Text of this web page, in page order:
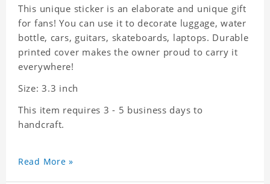
This unique sticker is an elaborate and unique gift
for fans! You can use it to decorate luggage, water
bottle, cars, guitars, skateboards, laptops. Durable
printed cover makes the owner proud to carry it
everywhere!
Size: 3.3 inch
This item requires 3 - 5 business days to
handcraft.
Read More »